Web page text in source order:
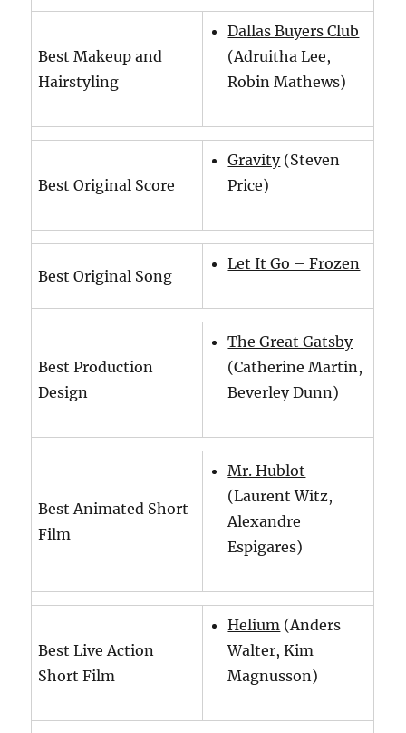
Best Makeup and
Hairstyling
Dallas Buyers Club
(Adruitha Lee,
Robin Mathews)
Best Original Score
Gravity(Steven
Price)
Best Original Song
Let It Go – Frozen
Best Production
Design
The Great Gatsby
(Catherine Martin,
Beverley Dunn)
Best Animated Short
Film
Mr. Hublot
(Laurent Witz,
Alexandre
Espigares)
Best Live Action
Short Film
Helium (Anders
Walter, Kim
Magnusson)